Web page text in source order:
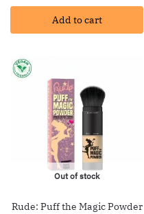
Add to cart
Out of stock
Rude: Puff the Magic Powder